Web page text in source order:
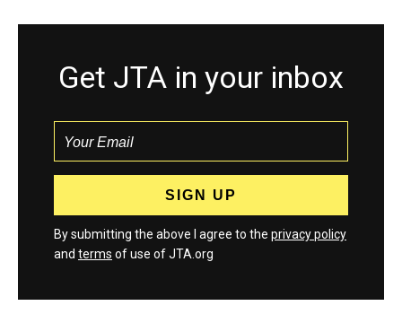
Get JTA in your inbox
By submitting the above I agree to the privacy policy
and terms of use of JTA.org